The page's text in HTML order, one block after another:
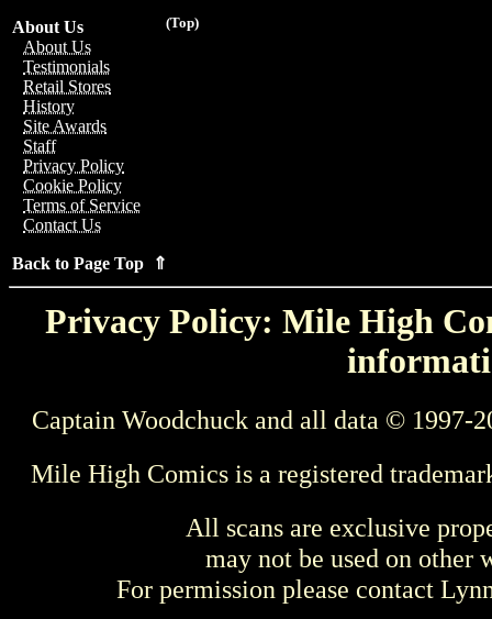
(Top)
About Us
About Us
Testimonials
Retail Stores
History
Site Awards
Staff
Privacy Policy
Cookie Policy
Terms of Service
Contact Us
Back to Page Top ⇑
Privacy Policy: Mile High
Captain Woodchuck and all data © 1997-
Mile High Comics is a registered
All scans are exclusive
may not be used on other
For permission please contact